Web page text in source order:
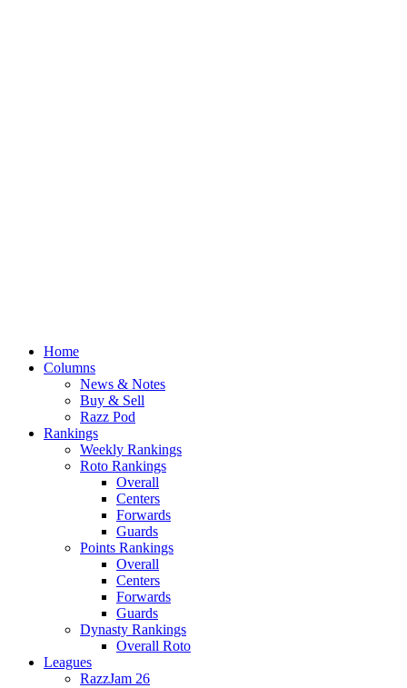
Home
Columns
News & Notes
Buy & Sell
Razz Pod
Rankings
Weekly Rankings
Roto Rankings
Overall
Centers
Forwards
Guards
Points Rankings
Overall
Centers
Forwards
Guards
Dynasty Rankings
Overall Roto
Leagues
RazzJam 26